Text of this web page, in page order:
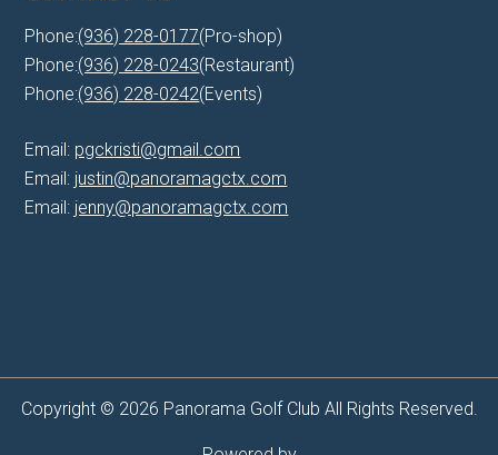
Phone:(936) 228-0177(Pro-shop)
Phone:(936) 228-0243(Restaurant)
Phone:(936) 228-0242(Events)
Email: pgckristi@gmail.com
Email: justin@panoramagctx.com
Email: jenny@panoramagctx.com
Copyright © 2026 Panorama Golf Club All Rights Reserved.